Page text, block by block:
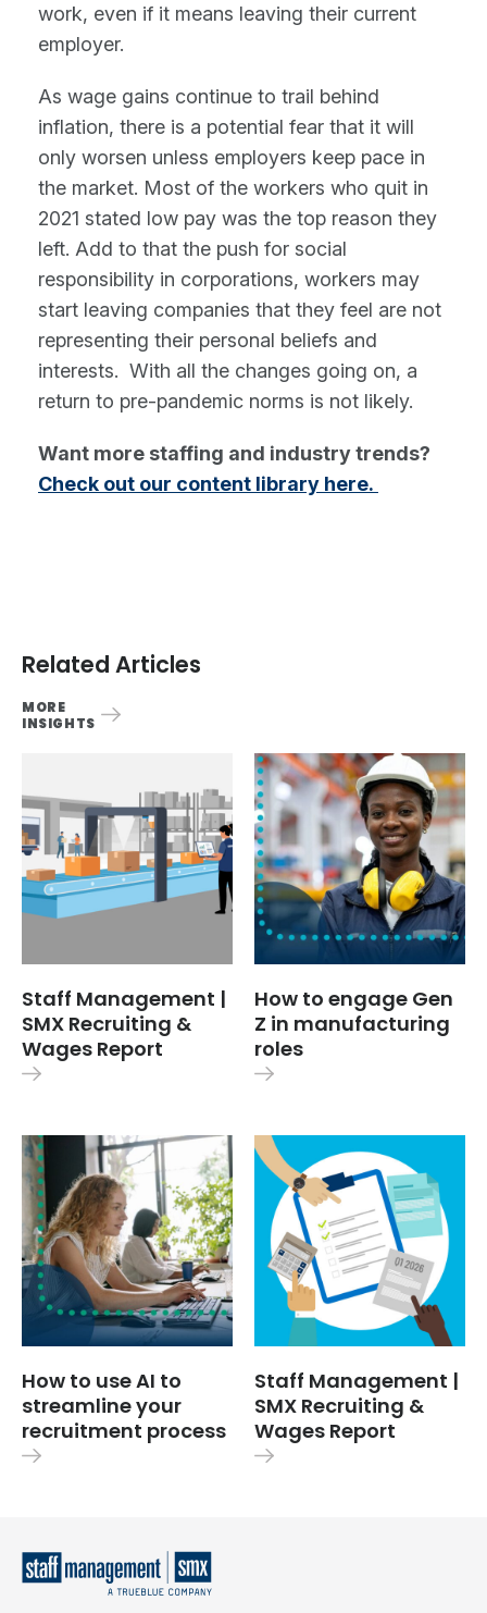
work, even if it means leaving their current
employer.
As wage gains continue to trail behind
inflation, there is a potential fear that it will
only worsen unless employers keep pace in
the market. Most of the workers who quit in
2021 stated low pay was the top reason they
left. Add to that the push for social
responsibility in corporations, workers may
start leaving companies that they feel are not
representing their personal beliefs and
interests. With all the changes going on, a
return to pre-pandemic norms is not likely.
Want more staffing and industry trends?
Check out our content library here.
Related Articles
MORE
INSIGHTS
Staff Management |
SMX Recruiting &
Wages Report
How to engage Gen
Z in manufacturing
roles
How to use AI to
streamline your
recruitment process
Staff Management |
SMX Recruiting &
Wages Report